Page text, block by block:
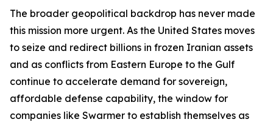
The broader geopolitical backdrop has never made
this mission more urgent. As the United States moves
to seize and redirect billions in frozen Iranian assets
and as conflicts from Eastern Europe to the Gulf
continue to accelerate demand for sovereign,
affordable defense capability, the window for
companies like Swarmer to establish themselves as